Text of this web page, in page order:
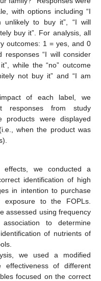
with options including “I
unlikely to buy it”, “I will
buy it”. For analysis, all
outcomes: 1 = yes, and 0
responses “I will consider
while the “no” outcome
not buy it” and “I am
of each label, we
responses from study
products were displayed
when the product was
effects, we conducted a
identification of high
in intention to purchase
to the FOPLs.
assessed using frequency
to determine
of nutrients of
we used a modified
effectiveness of different
focused on the correct